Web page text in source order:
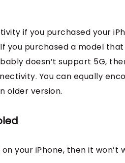
if you purchased your
purchased a model that
doesn’t support 5G,
You can equally
older version.
your iPhone, then it won’t